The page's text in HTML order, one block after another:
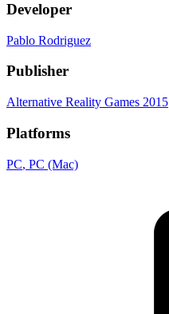
Developer
Pablo Rodriguez
Publisher
Alternative Reality Games 2015
Platforms
PC, PC (Mac)